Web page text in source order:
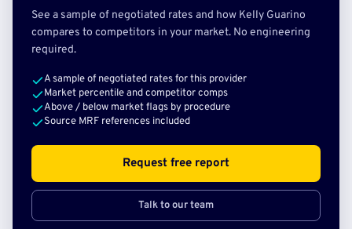
See a sample of negotiated rates and how Kelly Guarino
compares to competitors in your market. No engineering
required.
A sample of negotiated rates for this provider
Market percentile and competitor comps
Above / below market flags by procedure
Source MRF references included
Request free report
Talk to our team